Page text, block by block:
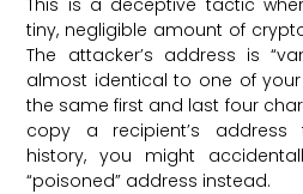
This is a deceptive tactic
tiny, negligible amount of
The attacker’s address is
almost identical to one of
the same first and last four
copy a recipient’s address
history, you might
“poisoned” address instead.